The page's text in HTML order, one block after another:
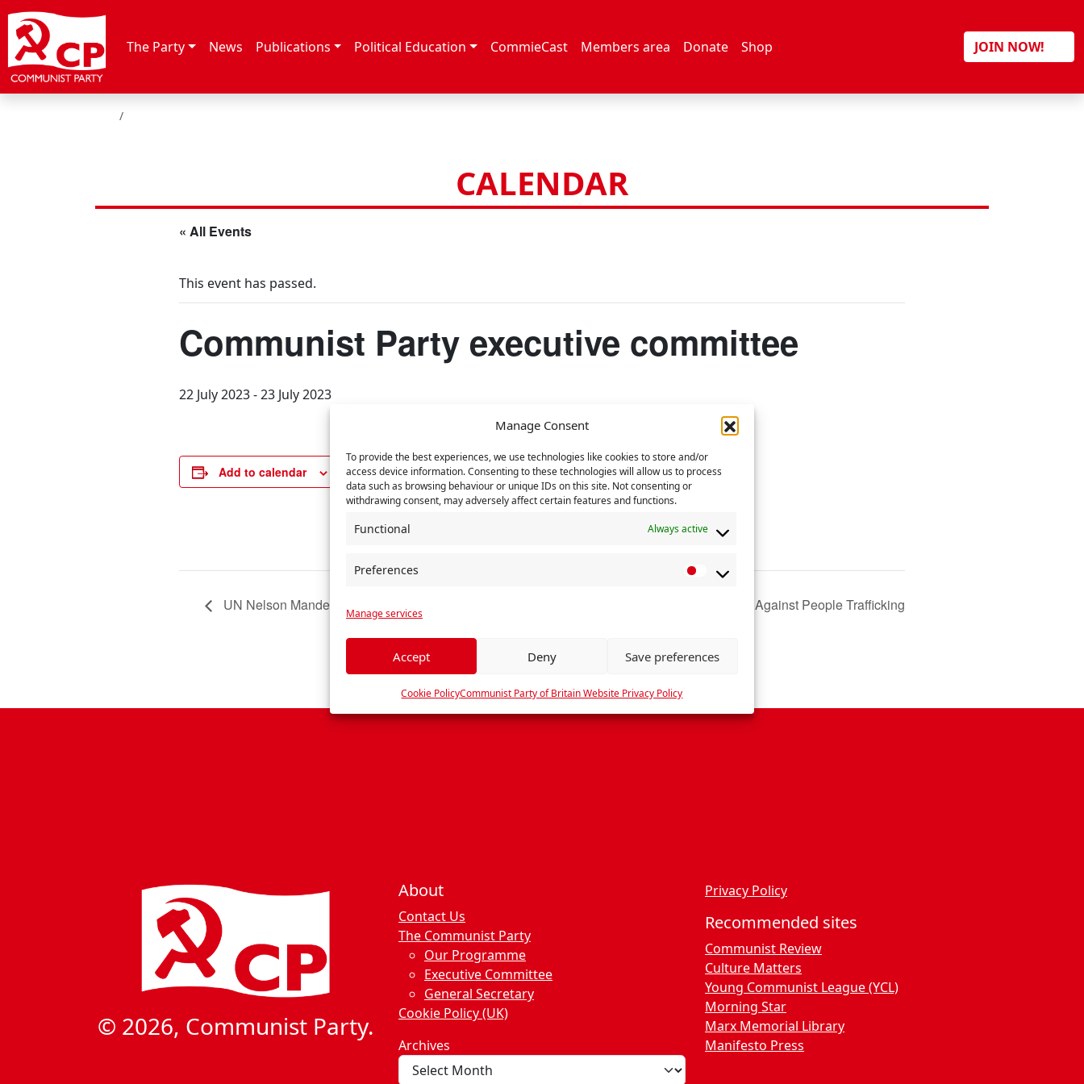
Manage Consent
To provide the best experiences, we use technologies like cookies to store and/or
access device information. Consenting to these technologies will allow us to process
data such as browsing behaviour or unique IDs on this site. Not consenting or
withdrawing consent, may adversely affect certain features and functions.
Functional Always active
Preferences
e
n
Manage services
Accept Deny Save preferences
Cookie PolicyCommunist Party of Britain Website Privacy Policy
Skip to content
The Party News Publications Political Education CommieCast Members area Donate Shop JOIN NOW!
HOME
CALENDAR
« All Events
This event has passed.
Communist Party executive committee
22 July 2023-23 July 2023
Add to calendar
DETAILS
Start:
22 July 2023
End:
UN Nelson Mandela Day UN Day Against People Trafficking
© 2026, Communist Party.
About
Contact Us
The Communist Party
Our Programme
Executive Committee
General Secretary
Cookie Policy (UK)
Archives
Privacy Policy
Recommended sites
Communist Review
Culture Matters
Young Communist League (YCL)
Morning Star
Marx Memorial Library
Manifesto Press